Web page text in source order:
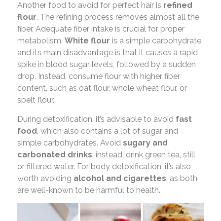
Another food to avoid for perfect hair is refined
flour. The refining process removes almost all the
fiber. Adequate fiber intake is crucial for proper
metabolism. White flour is a simple carbohydrate,
and its main disadvantage is that it causes a rapid
spike in blood sugar levels, followed by a sudden
drop. Instead, consume flour with higher fiber
content, such as oat flour, whole wheat flour, or
spelt flour.
During detoxification, it’s advisable to avoid fast
food , which also contains a lot of sugar and
simple carbohydrates. Avoid sugary and
carbonated drinks; instead, drink green tea, still
or filtered water. For body detoxification, it’s also
worth avoiding alcohol and cigarettes , as both
are well-known to be harmful to health.